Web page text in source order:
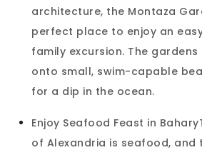
architecture, the Montaza
perfect place to enjoy an
family excursion. The
onto small, swim-capable
for a dip in the ocean.
Enjoy Seafood Feast in
of Alexandria is seafood, and